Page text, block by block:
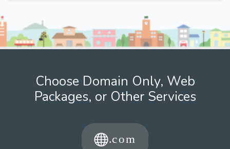
Choose Domain Only, Web
Packages, or Other Services